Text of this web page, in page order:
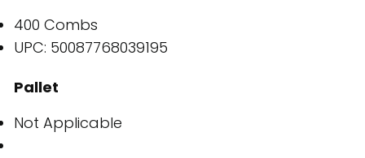
400 Combs
UPC: 50087768039195
Pallet
Not Applicable